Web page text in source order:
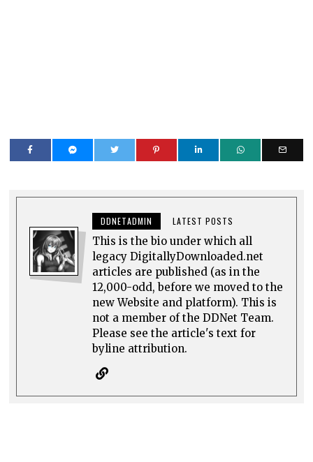
DDNETADMIN LATEST POSTS
This is the bio under which all
legacy DigitallyDownloaded.net
articles are published (as in the
12,000-odd, before we moved to the
new Website and platform). This is
not a member of the DDNet Team.
Please see the article's text for
byline attribution.